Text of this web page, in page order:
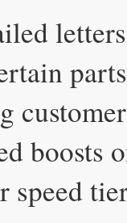
boosts
speed